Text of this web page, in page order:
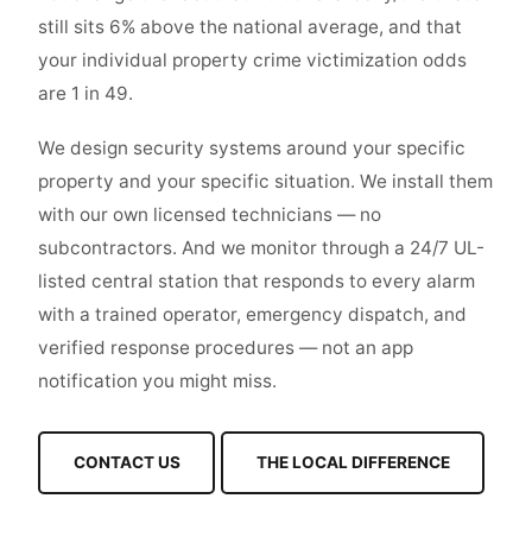
still sits 6% above the national average, and that
your individual property crime victimization odds
are 1 in 49.
We design security systems around your specific
property and your specific situation. We install them
with our own licensed technicians — no
subcontractors. And we monitor through a 24/7 UL-
listed central station that responds to every alarm
with a trained operator, emergency dispatch, and
verified response procedures — not an app
notification you might miss.
CONTACT US THE LOCAL DIFFERENCE